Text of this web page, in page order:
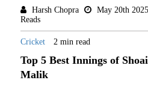
Harsh Chopra May 20th
Reads
Cricket 2 min read
Top 5 Best Innings of
Malik